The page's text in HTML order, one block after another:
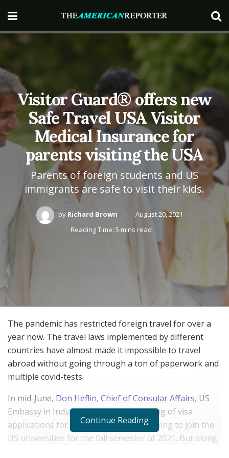
Visitor Guard® offers new
Safe Travel USA Visitor
Medical Insurance for
parents visiting the USA
Parents of foreign students and US
immigrants are safe to visit their kids.
by Richard Brown
August 20, 2021
Reading Time: 5 mins read
The pandemic has restricted foreign travel for over a
year now. The travel laws implemented by different
countries have almost made it impossible to travel
abroad without going through a ton of paperwork and
multiple covid-tests.
In mid-June, Don Heflin, Chief of Consular Affairs, US
Embassy in India announced the opening of visa
applications for foreign students, planning to join the
US universities for the fall semester of 2021. But along
Continue Reading